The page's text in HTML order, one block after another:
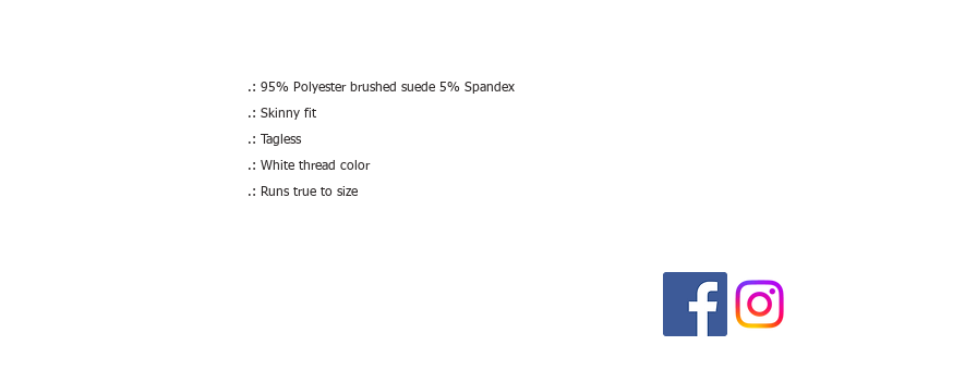
.: 95% Polyester brushed suede 5% Spandex
.: Skinny fit
.: Tagless
.: White thread color
.: Runs true to size